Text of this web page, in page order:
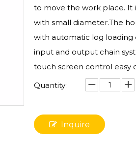
to move the work place. It
with small diameter.The
with automatic log loading
input and output chain
touch screen control easy
Quantity:
Inquire